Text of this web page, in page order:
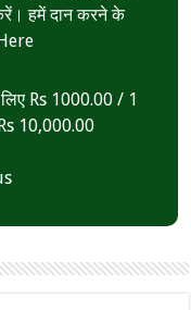
हमें दान करने के
Rs 1000.00 / 1
10,000.00